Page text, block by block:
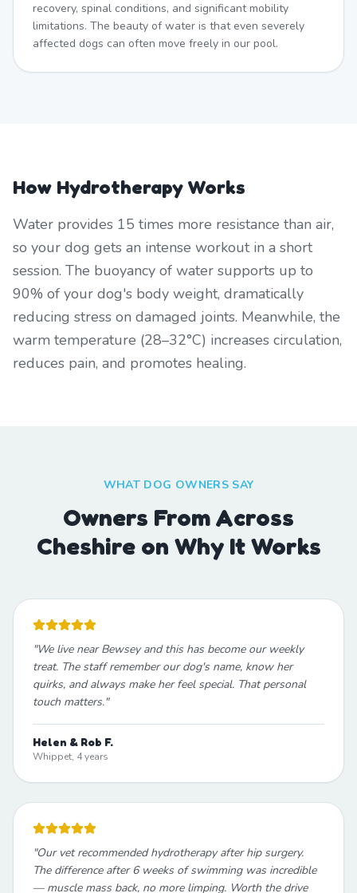
recovery, spinal conditions, and significant mobility
limitations. The beauty of water is that even severely
affected dogs can often move freely in our pool.
How Hydrotherapy Works
Water provides 15 times more resistance than air,
so your dog gets an intense workout in a short
session. The buoyancy of water supports up to
90% of your dog's body weight, dramatically
reducing stress on damaged joints. Meanwhile, the
warm temperature (28–32°C) increases circulation,
reduces pain, and promotes healing.
WHAT DOG OWNERS SAY
Owners From Across
Cheshire on Why It Works
"We live near Bewsey and this has become our weekly
treat. The staff remember our dog's name, know her
quirks, and always make her feel special. That personal
touch matters."
Helen & Rob F.
Whippet, 4 years
"Our vet recommended hydrotherapy after hip surgery.
The difference after 6 weeks of swimming was incredible
— muscle mass back, no more limping. Worth the drive